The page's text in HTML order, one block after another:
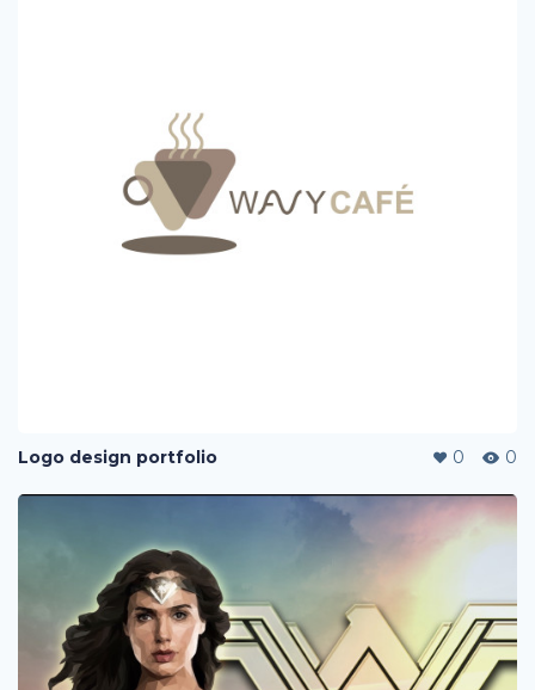
Logo design portfolio 0 0